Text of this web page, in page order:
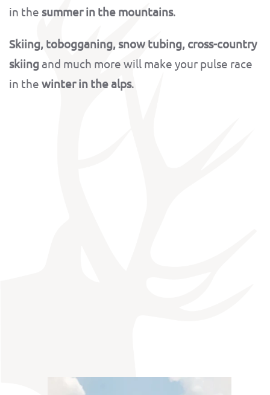
in the summer in the mountains.
Skiing, tobogganing, snow tubing, cross-country
skiingand much more will make your pulse race
in the winter in the alps.